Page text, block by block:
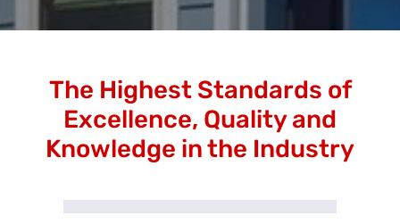
The Highest Standards of
Excellence, Quality and
Knowledge in the Industry